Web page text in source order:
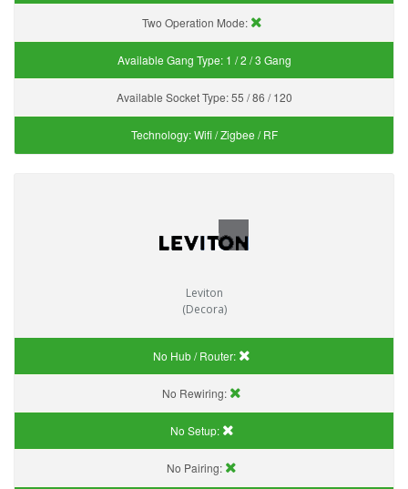
Two Operation Mode:
Available Gang Type: 1 / 2 / 3 Gang
Available Socket Type:55 / 86 / 120
Technology:Wifi / Zigbee / RF
Leviton
(Decora)
No Hub / Router:
No Rewiring:
No Setup:
No Pairing: